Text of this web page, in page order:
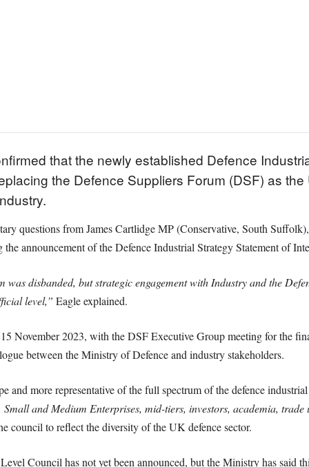
that the newly established Defence
the Defence Suppliers Forum (DSF) as the
questions from James Cartlidge MP (Conservative, South
announcement of the Defence Industrial Strategy Statement of
disbanded, but strategic engagement with Industry and the
level,” Eagle explained.
November 2023, with the DSF Executive Group meeting for the
between the Ministry of Defence and industry stakeholders.
and more representative of the full spectrum of the defence
Small and Medium Enterprises, mid-tiers, investors, academia, trade
council to reflect the diversity of the UK defence sector.
Council has not yet been announced, but the Ministry has said